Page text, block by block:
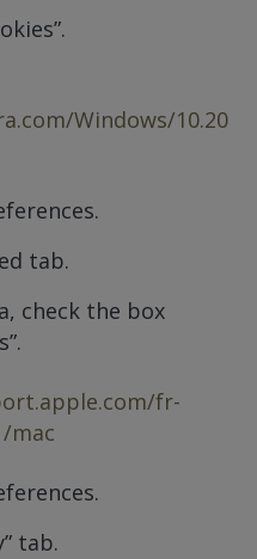
Windows/10.20
tab.
check the box
fr-
mac
tab.